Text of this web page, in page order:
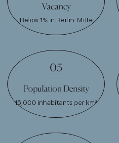
Vacancy
Below 1% in Berlin-Mitte
05
Population Density
15,000 inhabitants per km²